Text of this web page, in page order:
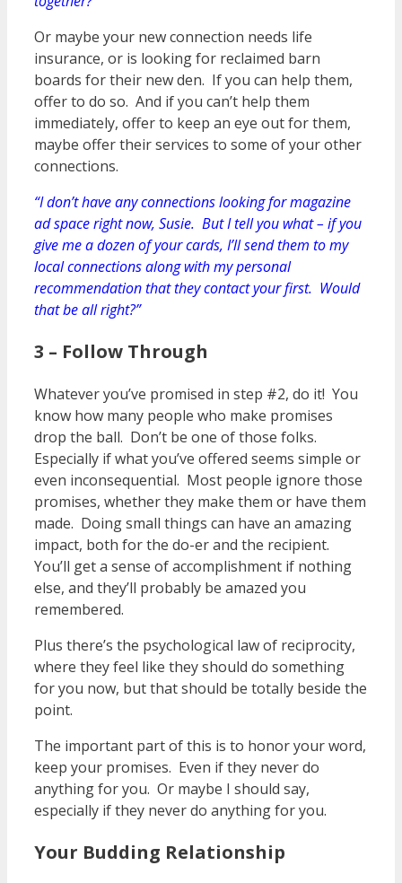
Or maybe your new connection needs life
insurance, or is looking for reclaimed barn
boards for their new den. If you can help them,
offer to do so. And if you can’t help them
immediately, offer to keep an eye out for them,
maybe offer their services to some of your other
connections.
“I don’t have any connections looking for magazine
ad space right now, Susie. But I tell you what – if you
give me a dozen of your cards, I’ll send them to my
local connections along with my personal
recommendation that they contact your first. Would
that be all right?”
3 – Follow Through
Whatever you’ve promised in step #2, do it! You
know how many people who make promises
drop the ball. Don’t be one of those folks.
Especially if what you’ve offered seems simple or
even inconsequential. Most people ignore those
promises, whether they make them or have them
made. Doing small things can have an amazing
impact, both for the do-er and the recipient.
You’ll get a sense of accomplishment if nothing
else, and they’ll probably be amazed you
remembered.
Plus there’s the psychological law of reciprocity,
where they feel like they should do something
for you now, but that should be totally beside the
point.
The important part of this is to honor your word,
keep your promises. Even if they never do
anything for you. Or maybe I should say,
especially if they never do anything for you.
Your Budding Relationship